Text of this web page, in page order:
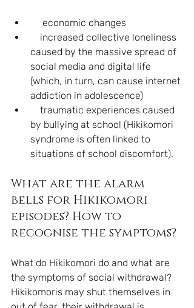
     economic changes
caused by the massive spread of
social media and digital life
(which, in turn, can cause internet
addiction in adolescence)
by bullying at school (Hikikomori
syndrome is often linked to
situations of school discomfort).
What are the alarm
bells for Hikikomori
episodes? How to
recognise the symptoms?
What do Hikikomori do and what are
the symptoms of social withdrawal?
Hikikomoris may shut themselves in